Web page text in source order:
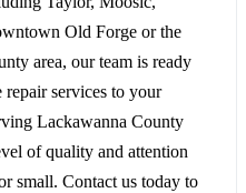
Old Forge or the
area, our team is ready
services to your
Lackawanna County
of quality and attention
small. Contact us today to